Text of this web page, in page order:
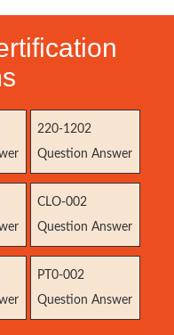
220-1202
Question Answer
CLO-002
Question Answer
PT0-002
Question Answer